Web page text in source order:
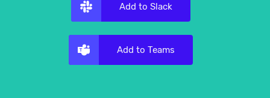
Add to Slack
Add to Teams